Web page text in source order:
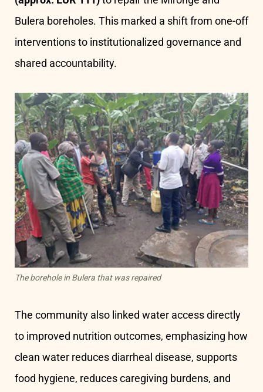
Bulera boreholes. This marked a shift from one-off
interventions to institutionalized governance and
shared accountability.
The borehole in Bulera that was repaired
The community also linked water access directly
to improved nutrition outcomes, emphasizing how
clean water reduces diarrheal disease, supports
food hygiene, reduces caregiving burdens, and